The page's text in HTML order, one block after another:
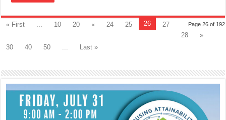
Page 26 of 192
« First 10 20 « 24 25 26
27
28
»
30
40 50 Last »